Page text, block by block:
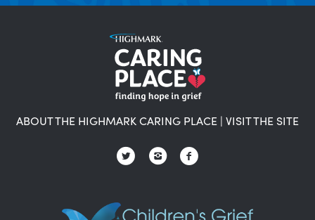
ABOUT THE HIGHMARK CARING PLACE | VISIT THE SITE